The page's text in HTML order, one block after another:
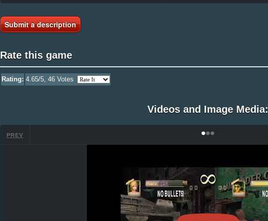
Submit a description
Rate this game
Rating: 4.65/5, 46Votes
Videos and Image Media:
PREV •••